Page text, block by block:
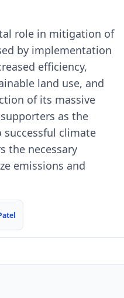
role in mitigation of
by implementation
efficiency,
land use, and
of its massive
as the
climate
the necessary
emissions and